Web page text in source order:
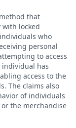
that
locked
who
personal
to access
has
access to the
The claims also
of individuals
the merchandise